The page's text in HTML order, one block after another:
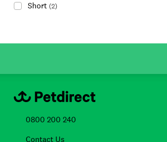
Short (2)
0800 200 240
Contact Us